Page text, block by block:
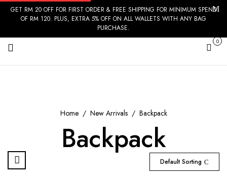
GET RM 20 OFF FOR FIRST ORDER & FREE SHIPPING FOR MINIMUM SPEND
OF RM 120. PLUS, EXTRA 5% OFF ON ALL WALLETS WITH ANY BAG
PURCHASE.
Cart
0
Home New Arrivals Backpack
Backpack
Default Sorting